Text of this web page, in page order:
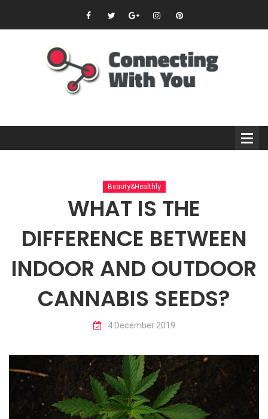
Beauty&Healthly
WHAT IS THE
DIFFERENCE BETWEEN
INDOOR AND OUTDOOR
CANNABIS SEEDS?
4 December 2019